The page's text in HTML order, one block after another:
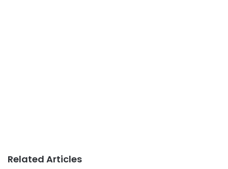
Related Articles